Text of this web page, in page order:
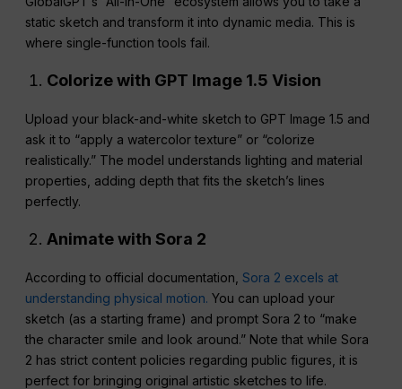
static sketch and transform it into dynamic media. This is
where single-function tools fail.
Colorize with GPT Image 1.5 Vision
Upload your black-and-white sketch to GPT Image 1.5 and
ask it to “apply a watercolor texture” or “colorize
realistically.” The model understands lighting and material
properties, adding depth that fits the sketch’s lines
perfectly.
Animate with Sora 2
According to official documentation, Sora 2 excels at
understanding physical motion.You can upload your
sketch (as a starting frame) and prompt Sora 2 to “make
the character smile and look around.” Note that while Sora
2 has strict content policies regarding public figures, it is
perfect for bringing original artistic sketches to life.